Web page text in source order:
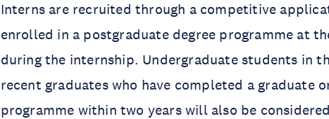
Interns are recruited through a competitive
enrolled in a postgraduate degree programme at
during the internship. Undergraduate students in
recent graduates who have completed a graduate
programme within two years will also be